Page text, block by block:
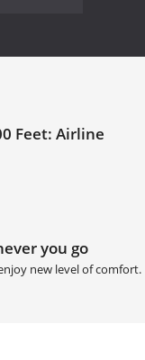
Feet: Airline
you go
new level of comfort.